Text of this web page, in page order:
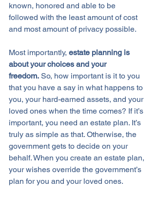
known, honored and able to be
followed with the least amount of cost
and most amount of privacy possible.
Most importantly, estate planning is
about your choices and your
freedom. So, how important is it to you
that you have a say in what happens to
you, your hard-earned assets, and your
loved ones when the time comes? If it’s
important, you need an estate plan. It’s
truly as simple as that. Otherwise, the
government gets to decide on your
behalf. When you create an estate plan,
your wishes override the government’s
plan for you and your loved ones.